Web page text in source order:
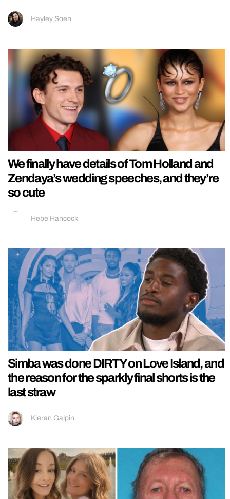
Hayley Soen
We finally have details of Tom Holland and
Zendaya’s wedding speeches, and they’re
so cute
Hebe Hancock
Simba was done DIRTY on Love Island, and
the reason for the sparkly final shorts is the
last straw
Kieran Galpin